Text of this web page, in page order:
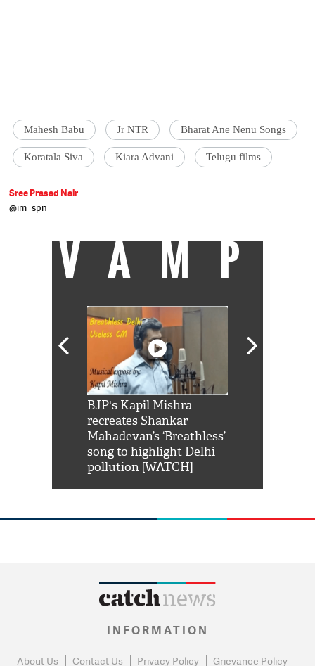
Mahesh Babu Jr NTR Bharat Ane Nenu Songs
Koratala Siva Kiara Advani Telugu films
Sree Prasad Nair
@im_spn
VAMP
BJP's Kapil Mishra
recreates Shankar
Mahadevan’s ‘Breathless’
song to highlight Delhi
pollution [WATCH]
INFORMATION
About Us Contact Us Privacy Policy Grievance Policy